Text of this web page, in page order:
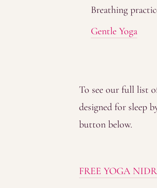
Breathing
Gentle Yoga
To see our full list
designed for sleep
button below.
FREE YOGA